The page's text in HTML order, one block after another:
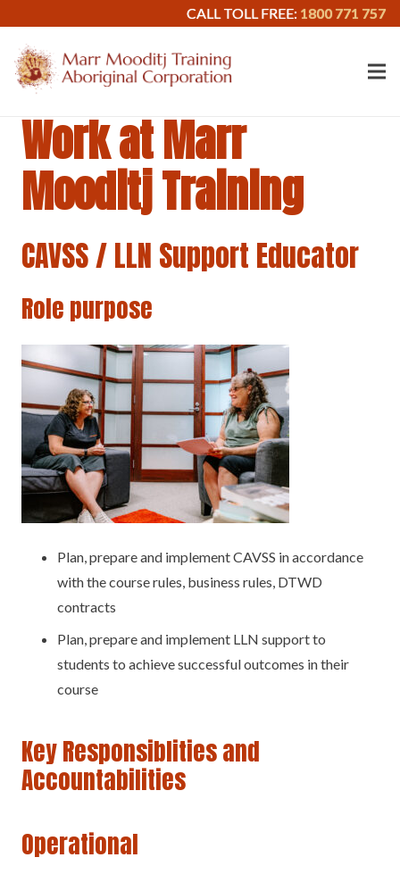
CALL TOLL FREE: 1800 771 757
Work at Marr
Mooditj Training
CAVSS / LLN Support Educator
Role purpose
Plan, prepare and implement CAVSS in accordance
with the course rules, business rules, DTWD
contracts
Plan, prepare and implement LLN support to
students to achieve successful outcomes in their
course
Key Responsiblities and
Accountabilities
Operational